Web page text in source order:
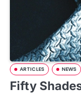
ARTICLES NEWS
Fifty